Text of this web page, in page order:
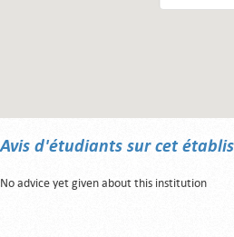
Avis d'étudiants sur cet
No advice yet given about this institution